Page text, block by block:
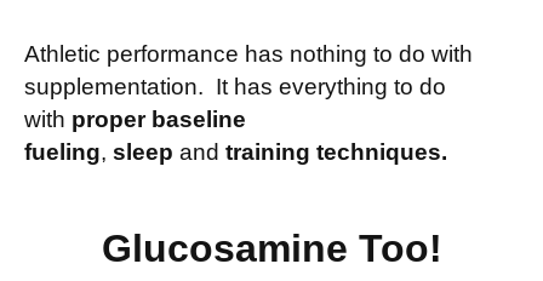
Athletic performance has nothing to do with
supplementation. It has everything to do
with proper baseline
fueling, sleep and training techniques.
Glucosamine Too!